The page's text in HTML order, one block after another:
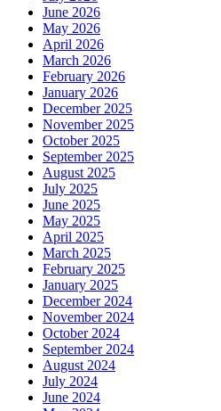
June 2026
May 2026
April 2026
March 2026
February 2026
January 2026
December 2025
November 2025
October 2025
September 2025
August 2025
July 2025
June 2025
May 2025
April 2025
March 2025
February 2025
January 2025
December 2024
November 2024
October 2024
September 2024
August 2024
July 2024
June 2024